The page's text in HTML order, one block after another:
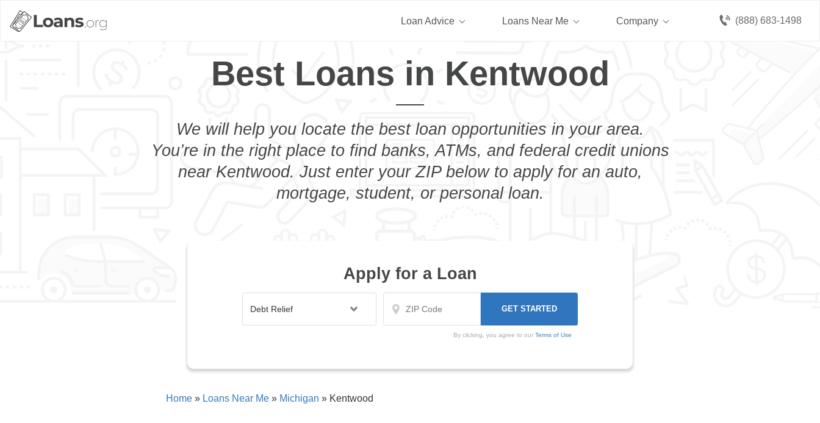
(888) 683-1498
Loan Advice Loans Near Me Company
Best Loans in Kentwood
We will help you locate the best loan opportunities in your area.
You’re in the right place to find banks, ATMs, and federal credit unions
near Kentwood. Just enter your ZIP below to apply for an auto,
mortgage, student, or personal loan.
Apply for a Loan
By clicking, you agree to our Terms of Use
Home » Loans Near Me » Michigan » Kentwood